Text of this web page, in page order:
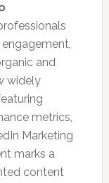
and
widely
metrics,
Marketing
marks a
content